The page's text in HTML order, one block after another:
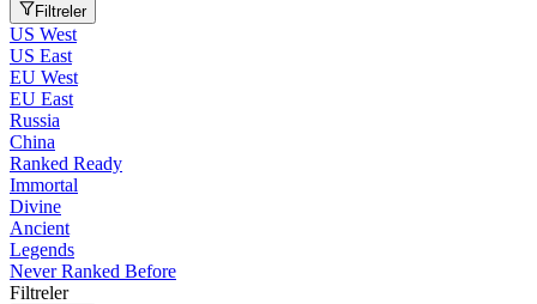
Filtreler
US West
US East
EU West
EU East
Russia
China
Ranked Ready
Immortal
Divine
Ancient
Legends
Never Ranked Before
Filtreler